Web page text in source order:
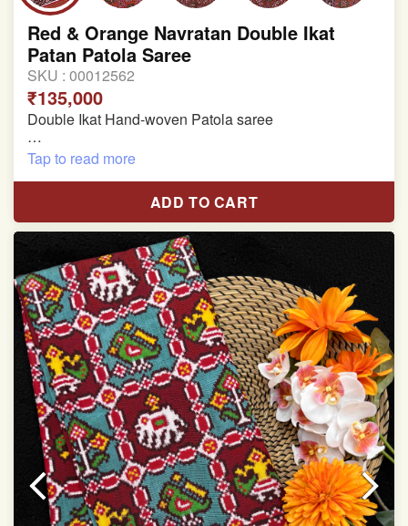
Red & Orange Navratan Double Ikat
Patan Patola Saree
SKU : 00012562
₹135,000
Double Ikat Hand-woven Patola saree
Pure Mulberry Silk
Length:5.5 meter
Width:46 inch
Dry Clean Only
Authentic Double ikat saree does not come with
Blouse piece
It has a two-sided pallu
Note.
Colors may be slightly vary due to different
temperatures of Display in which you have seen
This product has been woven by hand and may have
slight irregularities that are a natural outcome of human
involvement in this process
Tap to read more
ADD TO CART